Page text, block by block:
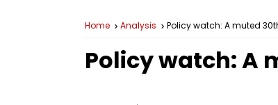
Home Analysis Policy watch: A muted
Policy watch: A